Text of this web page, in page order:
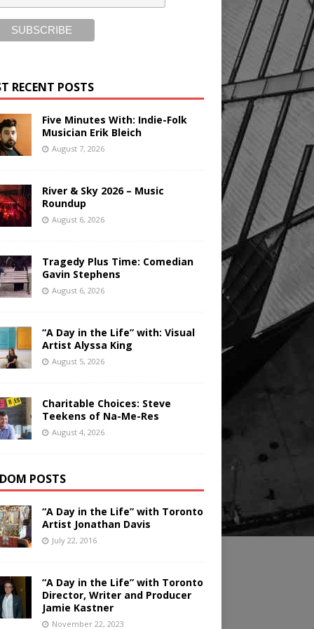
RECENT POSTS
Five Minutes With: Indie-Folk
Musician Erik Bleich
August 7, 2026
River & Sky 2026 – Music
Roundup
August 6, 2026
Tragedy Plus Time: Comedian
Gavin Stephens
August 6, 2026
“A Day in the Life” with: Visual
Artist Alyssa King
August 5, 2026
Charitable Choices: Steve
Teekens of Na-Me-Res
August 4, 2026
POSTS
“A Day in the Life” with Toronto
Artist Jonathan Davis
July 22, 2016
“A Day in the Life” with Toronto
Director, Writer and Producer
Jamie Kastner
November 22, 2023